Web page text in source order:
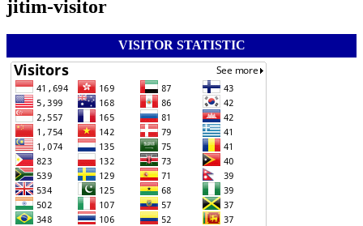
jitim-visitor
VISITOR STATISTIC